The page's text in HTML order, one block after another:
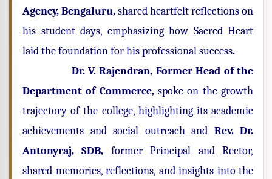
Agency, Bengaluru,shared heartfelt reflections on
his student days, emphasizing how Sacred Heart
laid the foundation for his professional success.
Dr. V. Rajendran, Former Head of the
Department of Commerce, spoke on the growth
trajectory of the college, highlighting its academic
achievements and social outreach and Rev. Dr.
Antonyraj, SDB, former Principal
and Rector,
shared memories, reflections, and insights into the